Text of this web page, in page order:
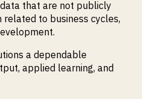
that are not publicly
related to business cycles,
a dependable
applied learning, and